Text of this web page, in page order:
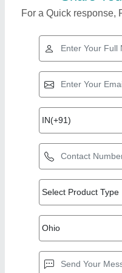
For a Quick response,